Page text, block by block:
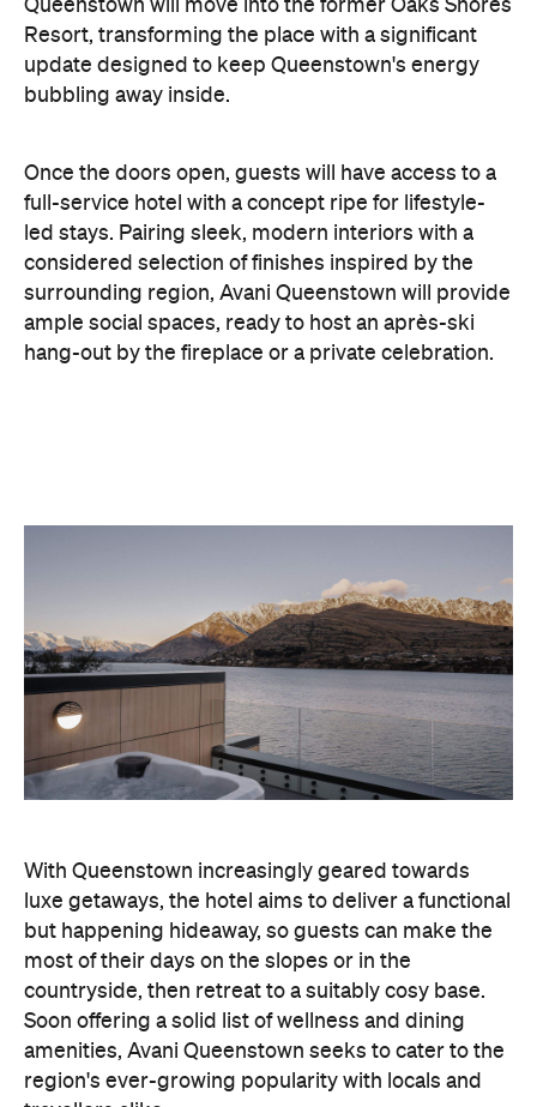
Once the doors open, guests will have access to a
full-service hotel with a concept ripe for lifestyle-
surrounding region, Avani Queenstown will provide
ample social spaces, ready to host an après-ski
hang-out by the fireplace or a private celebration.
With Queenstown increasingly geared towards
luxe getaways, the hotel aims to deliver a functional
but happening hideaway, so guests can make the
most of their days on the slopes or in the
countryside, then retreat to a suitably cosy base.
Soon offering a solid list of wellness and dining
region's ever-growing popularity with locals and
travellers alike.
"Avani Queenstown introduces a premium lifestyle
offering to one of New Zealand's most dynamic
tourism destinations. Combining a standout
lakefront location with Avani's design-led approach,
the hotel delivers a contemporary guest